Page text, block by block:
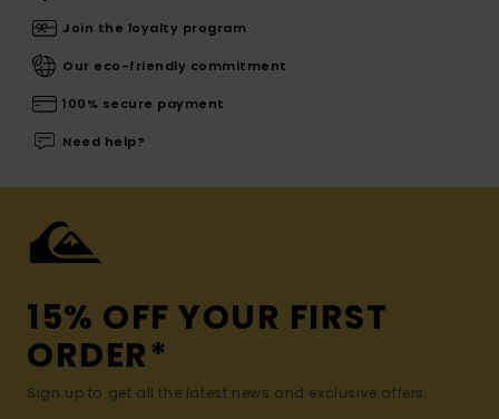
Join the loyalty program
Our eco-friendly commitment
100% secure payment
Need help?
15% OFF YOUR FIRST
ORDER*
Sign up to get all the latest news and exclusive offers.